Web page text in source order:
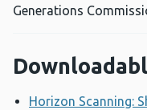
Generations
Horizon Scanning: